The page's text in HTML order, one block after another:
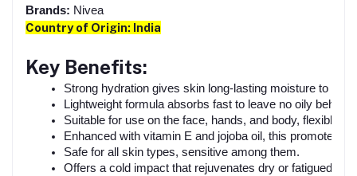
Brands: Nivea
Country of Origin: India
Key Benefits:
Strong hydration gives skin long-lasting moisture to
Lightweight formula absorbs fast to leave no oily behind.
Suitable for use on the face, hands, and body, flexible
Enhanced with vitamin E and jojoba oil, this promotes
Safe for all skin types, sensitive among them.
Offers a cold impact that rejuvenates dry or fatigued